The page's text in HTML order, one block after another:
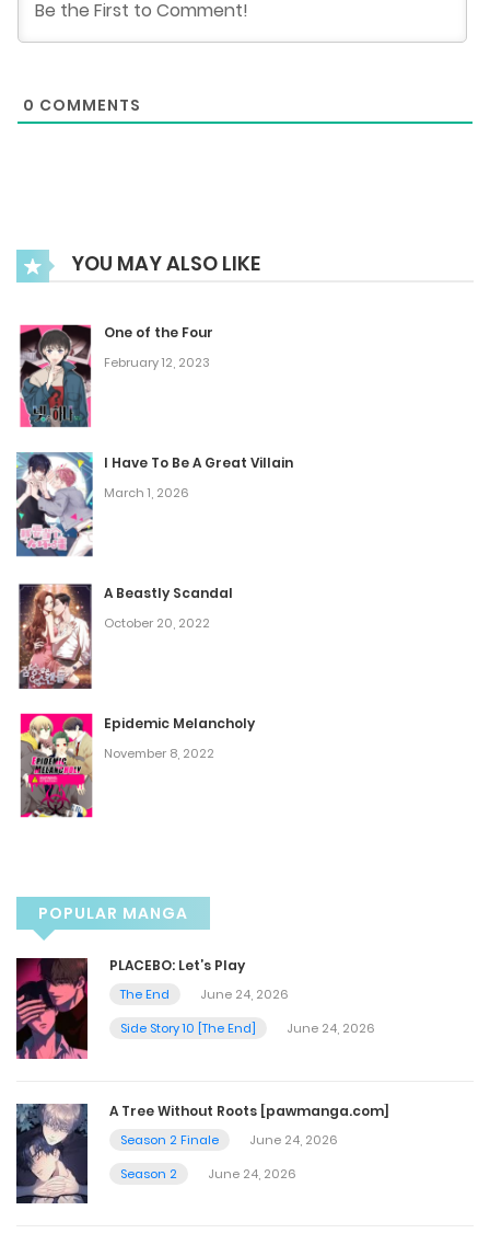
September 25, 2025
Episode 62
September 25, 2025
Episode 61
Episode 60
September 25, 2025
Episode 59
September 25, 2025
Episode 58
September 25, 2025
Episode 56
September 25, 2025
Episode 55
Episode 54
September 25, 2025
0 COMMENTS
YOU MAY ALSO LIKE
One of the Four
February 12, 2023
I Have To Be A Great Villain
March 1, 2026
A Beastly Scandal
October 20, 2022
Epidemic Melancholy
November 8, 2022
POPULAR MANGA
PLACEBO: Let’s Play
The End
June 24, 2026
Side Story 10 [The End]
June 24, 2026
A Tree Without Roots [pawmanga.com]
Season 2 Finale
June 24, 2026
Season 2
June 24, 2026